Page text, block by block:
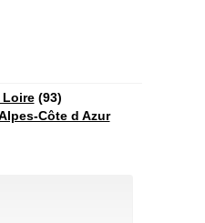
Loire(93)
Côte d Azur